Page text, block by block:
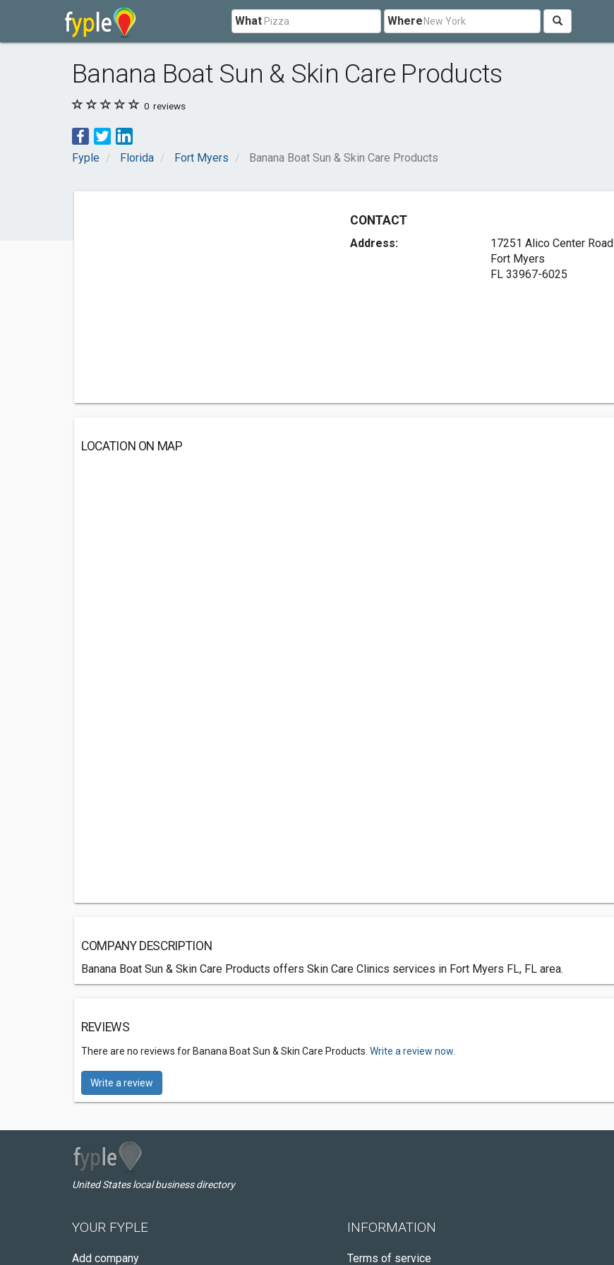
What Where
Banana Boat Sun & Skin Care Products
0 reviews
Fyple Florida Fort Myers Banana Boat Sun & Skin Care Products
CONTACT
Address:
17251 Alico Center Road
Fort Myers
FL 33967-6025
LOCATION ON MAP
COMPANY DESCRIPTION
Banana Boat Sun & Skin Care Products offers Skin Care Clinics services in Fort Myers FL, FL area.
REVIEWS
There are no reviews for Banana Boat Sun & Skin Care Products. Write a review now.
Write a review
United States local business directory
YOUR FYPLE
Add company
INFORMATION
Terms of service